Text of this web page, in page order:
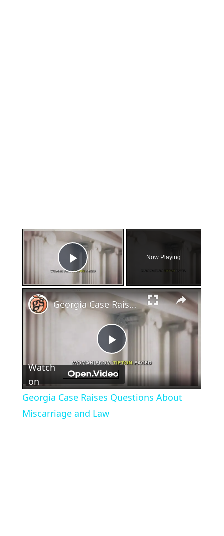
×
Play Video
Now Playing
×
Play
Video
Georgia Case Raises Questions About Miscarriage and Law
Watch
on
Georgia Case Raises Questions About
Miscarriage and Law